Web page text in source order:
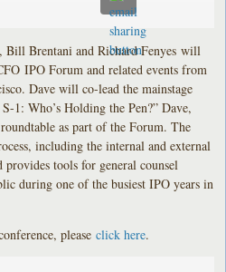
Bill Brentani and Richard Fenyes will
IPO Forum and related events from
Dave will co-lead the mainstage
1: Who’s Holding the Pen?” Dave,
as part of the Forum. The
including the internal and external
tools for general counsel
during one of the busiest IPO years in
pleaseclick here.